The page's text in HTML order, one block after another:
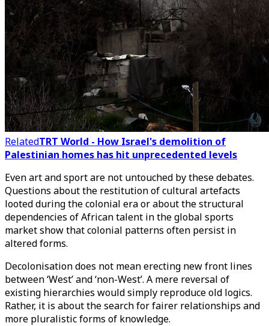
RelatedTRT World - How Israel's demolition of
Palestinian homes has hit unprecedented levels
Even art and sport are not untouched by these debates.
Questions about the restitution of cultural artefacts
looted during the colonial era or about the structural
dependencies of African talent in the global sports
market show that colonial patterns often persist in
altered forms.
Decolonisation does not mean erecting new front lines
between ‘West’ and ‘non-West’. A mere reversal of
existing hierarchies would simply reproduce old logics.
Rather, it is about the search for fairer relationships and
more pluralistic forms of knowledge.